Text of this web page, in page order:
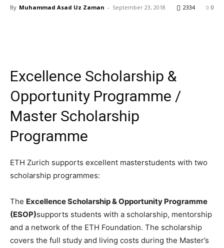
By Muhammad Asad Uz Zaman - September 23, 2018 0
2334
Excellence Scholarship &
Opportunity Programme /
Master Scholarship
Programme
ETH Zurich supports excellent masterstudents with two
scholarship programmes:
The Excellence Scholarship & Opportunity Programme
(ESOP)supports students with a scholarship, mentorship
and a network of the ETH Foundation. The scholarship
covers the full study and living costs during the Master’s